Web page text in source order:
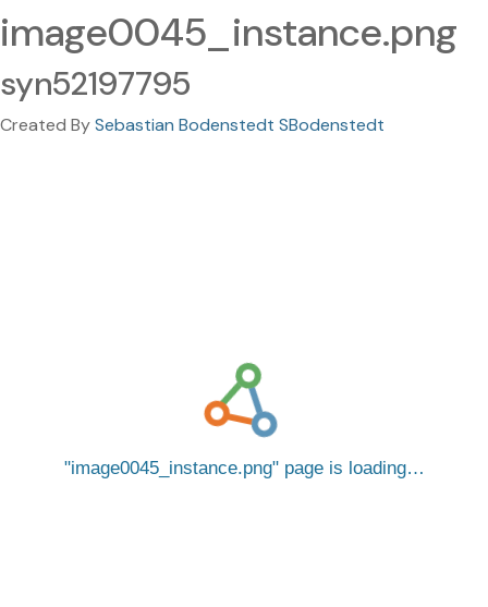
image0045_instance.png
syn52197795
Created BySebastian Bodenstedt SBodenstedt
image0045_instance.png page is loading…